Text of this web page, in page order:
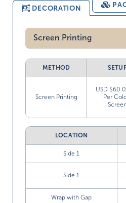
DECORATION
Screen Printing
METHOD
Screen Printing
USD
Per
LOCATION
Side 1
Side 1
Wrap with Gap